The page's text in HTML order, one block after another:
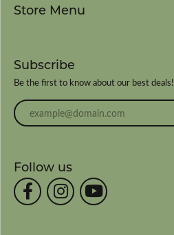
Store Menu
Subscribe
Be the first to know about our best deals!
Enter your email address
Follow us